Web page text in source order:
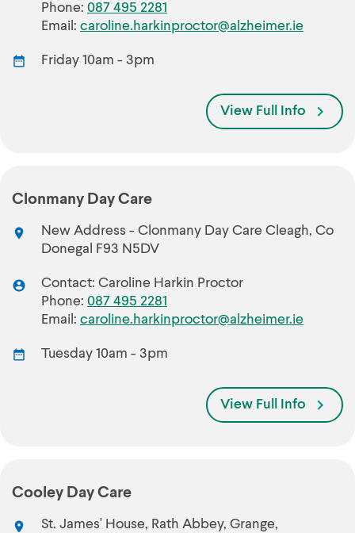
Phone: 087 495 2281
Email: caroline.harkinproctor@alzheimer.ie
Friday 10am - 3pm
View Full Info
Clonmany Day Care
New Address - Clonmany Day Care Cleagh, Co
Donegal F93 N5DV
Contact: Caroline Harkin Proctor
Phone: 087 495 2281
Email: caroline.harkinproctor@alzheimer.ie
Tuesday 10am - 3pm
View Full Info
Cooley Day Care
St. James' House, Rath Abbey, Grange,